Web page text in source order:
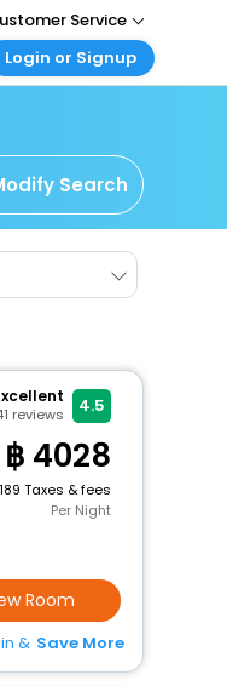
Service
Login or Signup
Travel
account
agent account
Search
reviews 4.5
4028
Taxes & fees
Per Night
Room
& Save More